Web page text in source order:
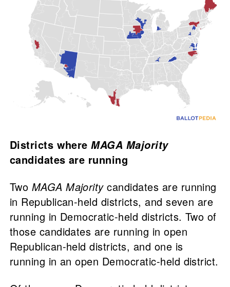
Districts whereMAGA Majority
candidates are running
Two MAGA Majoritycandidates are running
in Republican-held districts, and seven are
running in Democratic-held districts. Two of
those candidates are running in open
Republican-held districts, and one is
running in an open Democratic-held district.